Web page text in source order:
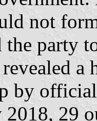
not
party
by
29